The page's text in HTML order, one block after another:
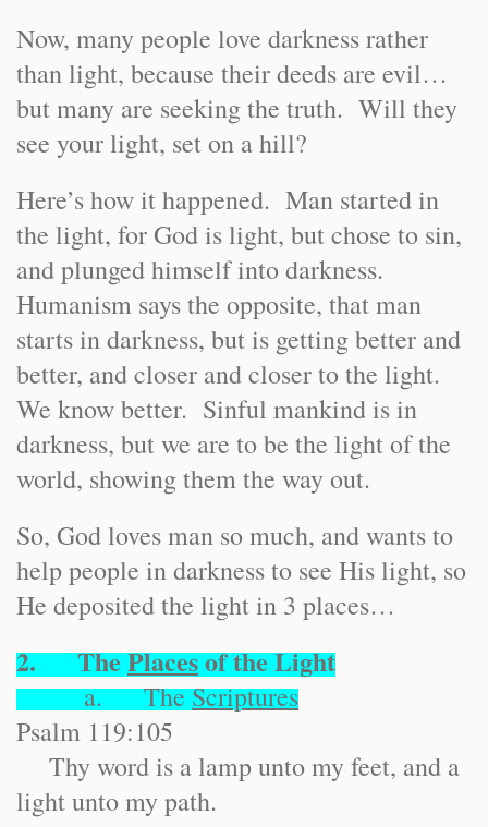
Now, many people love darkness rather
than light, because their deeds are evil…
but many are seeking the truth. Will they
see your light, set on a hill?
Here’s how it happened. Man started in
the light, for God is light, but chose to sin,
and plunged himself into darkness.
Humanism says the opposite, that man
starts in darkness, but is getting better and
better, and closer and closer to the light.
We know better. Sinful mankind is in
darkness, but we are to be the light of the
world, showing them the way out.
So, God loves man so much, and wants to
help people in darkness to see His light, so
He deposited the light in 3 places…
2. ThePlacesof the Light
a. TheScriptures
Psalm 119:105
Thy word is a lamp unto my feet, and a
light unto my path.